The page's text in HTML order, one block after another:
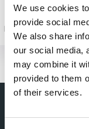
We use cookies
provide social
We also share
our social media,
may combine it
provided to them
of their services.